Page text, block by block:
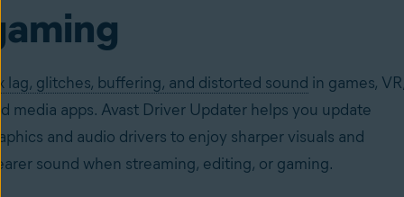
lag, glitches, buffering, and distorted sound in games,
media apps. Avast Driver Updater helps you update
and audio drivers to enjoy sharper visuals and
sound when streaming, editing, or gaming.